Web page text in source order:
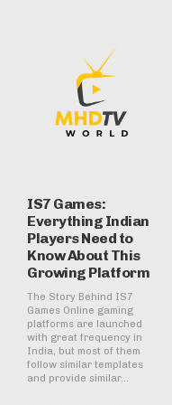
IS7 Games:
Everything Indian
Players Need to
Know About This
Growing Platform
The Story Behind IS7
Games Online gaming
platforms are launched
with great frequency in
India, but most of them
follow similar templates
and provide similar...